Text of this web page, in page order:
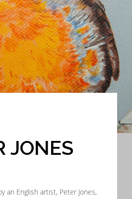
JONES
JONES
an English artist, Peter Jones,